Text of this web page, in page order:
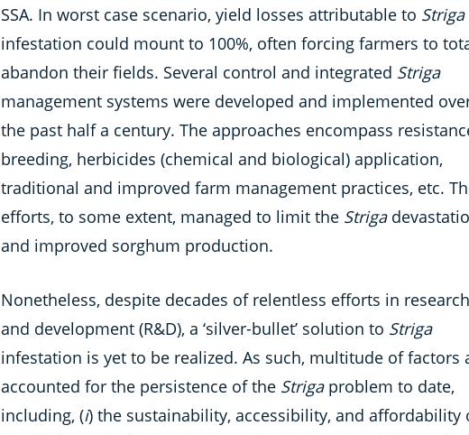
SSA. In worst case scenario, yield losses attributable to Striga
infestation could mount to 100%, often forcing farmers to
abandon their fields. Several control and integrated Striga
management systems were developed and implemented
the past half a century. The approaches encompass
breeding, herbicides (chemical and biological) application,
traditional and improved farm management practices, etc.
efforts, to some extent, managed to limit the Striga
and improved sorghum production.
Nonetheless, despite decades of relentless efforts in research
and development (R&D), a ‘silver-bullet’ solution to Striga
infestation is yet to be realized. As such, multitude of factors
accounted for the persistence of the Strigaproblem to date,
including, (i) the sustainability, accessibility, and affordability